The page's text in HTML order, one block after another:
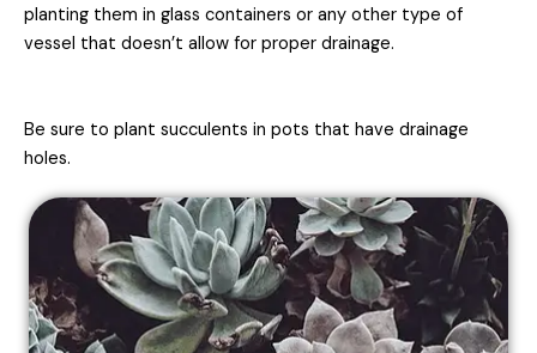
planting them in glass containers or any other type of
vessel that doesn’t allow for proper drainage.
Be sure to plant succulents in pots that have drainage
holes.